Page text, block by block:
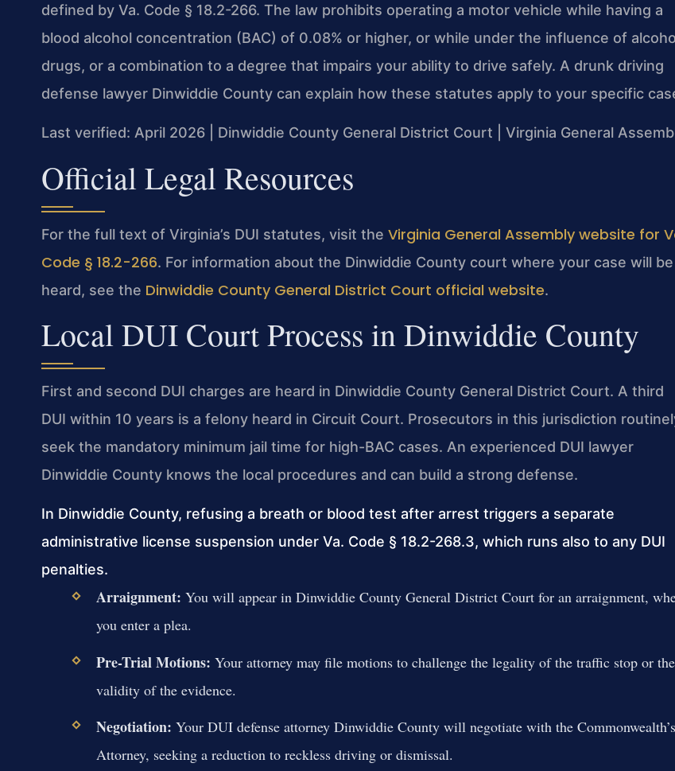
defined by Va. Code § 18.2-266. The law prohibits operating a motor vehicle while having a
blood alcohol concentration (BAC) of 0.08% or higher, or while under the influence of
drugs, or a combination to a degree that impairs your ability to drive safely. A drunk driving
defense lawyer Dinwiddie County can explain how these statutes apply to your specific
Last verified: April 2026 | Dinwiddie County General District Court | Virginia General
Official Legal Resources
For the full text of Virginia’s DUI statutes, visit the Virginia General Assembly website for
Code § 18.2-266. For information about the Dinwiddie County court where your case will be
heard, see the Dinwiddie County General District Court official website.
Local DUI Court Process in Dinwiddie County
First and second DUI charges are heard in Dinwiddie County General District Court. A third
DUI within 10 years is a felony heard in Circuit Court. Prosecutors in this jurisdiction
seek the mandatory minimum jail time for high-BAC cases. An experienced DUI lawyer
Dinwiddie County knows the local procedures and can build a strong defense.
In Dinwiddie County, refusing a breath or blood test after arrest triggers a separate
administrative license suspension under Va. Code § 18.2-268.3, which runs also to any DUI
penalties.
Arraignment: You will appear in Dinwiddie County General District Court for an arraignment,
you enter a plea.
Pre-Trial Motions: Your attorney may file motions to challenge the legality of the traffic stop or the
validity of the evidence.
Negotiation: Your DUI defense attorney Dinwiddie County will negotiate with the Commonwealth’s
Attorney, seeking a reduction to reckless driving or dismissal.